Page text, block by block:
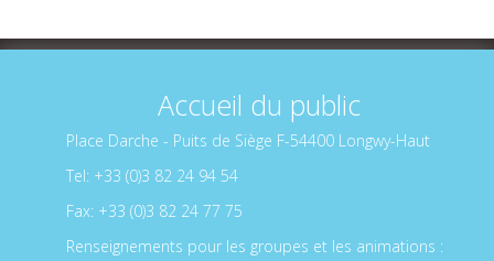
Accueil du public
Place Darche - Puits de Siège F-54400 Longwy-Haut
Tel: +33 (0)3 82 24 94 54
Fax: +33 (0)3 82 24 77 75
Renseignements pour les groupes et les animations :